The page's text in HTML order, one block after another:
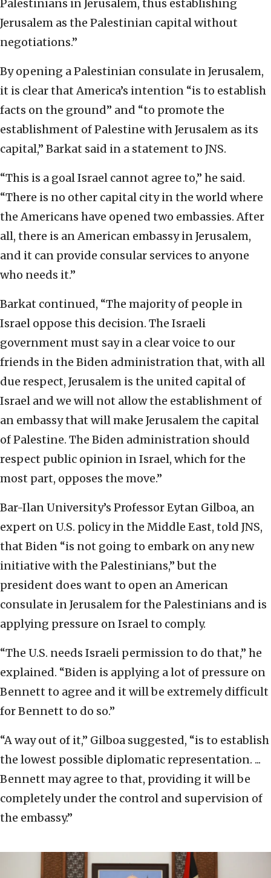
Palestinians in Jerusalem, thus establishing
Jerusalem as the Palestinian capital without
negotiations.”
By opening a Palestinian consulate in Jerusalem,
it is clear that America’s intention “is to establish
facts on the ground” and “to promote the
establishment of Palestine with Jerusalem as its
capital,” Barkat said in a statement to JNS.
“This is a goal Israel cannot agree to,” he said.
“There is no other capital city in the world where
the Americans have opened two embassies. After
all, there is an American embassy in Jerusalem,
and it can provide consular services to anyone
who needs it.”
Barkat continued, “The majority of people in
Israel oppose this decision. The Israeli
government must say in a clear voice to our
friends in the Biden administration that, with all
due respect, Jerusalem is the united capital of
Israel and we will not allow the establishment of
an embassy that will make Jerusalem the capital
of Palestine. The Biden administration should
respect public opinion in Israel, which for the
most part, opposes the move.”
Bar-Ilan University’s Professor Eytan Gilboa, an
expert on U.S. policy in the Middle East, told JNS,
that Biden “is not going to embark on any new
initiative with the Palestinians,” but the
president does want to open an American
consulate in Jerusalem for the Palestinians and is
applying pressure on Israel to comply.
“The U.S. needs Israeli permission to do that,” he
explained. “Biden is applying a lot of pressure on
Bennett to agree and it will be extremely difficult
for Bennett to do so.”
“A way out of it,” Gilboa suggested, “is to establish
the lowest possible diplomatic representation. ...
Bennett may agree to that, providing it will be
completely under the control and supervision of
the embassy.”